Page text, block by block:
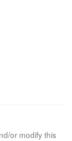
or modify this